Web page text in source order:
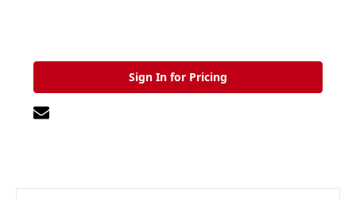
Sign In for Pricing